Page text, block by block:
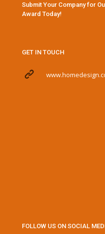
Submit Your Company for
Award Today!
GET IN TOUCH
FOLLOW US ON SOCIAL